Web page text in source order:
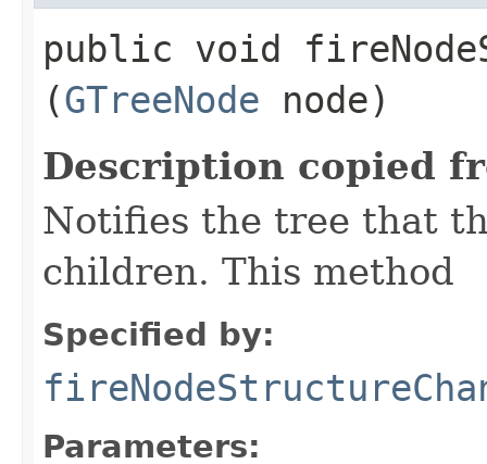
public void
(GTreeNode node)
Description copied
Notifies the tree that
children. This method
Specified by:
Parameters: